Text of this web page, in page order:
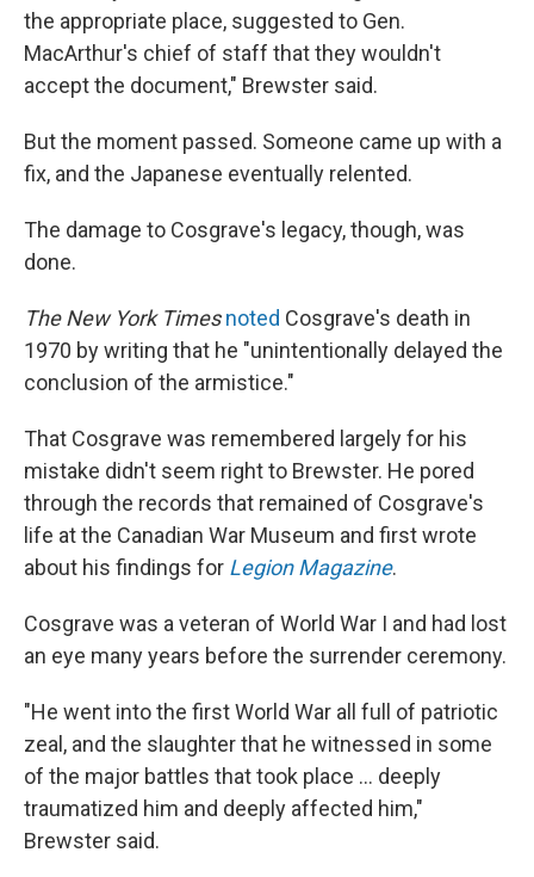
the appropriate place, suggested to Gen.
MacArthur's chief of staff that they wouldn't
accept the document," Brewster said.
But the moment passed. Someone came up with a
fix, and the Japanese eventually relented.
The damage to Cosgrave's legacy, though, was
done.
The New York Times noted Cosgrave's death in
1970 by writing that he "unintentionally delayed the
conclusion of the armistice."
That Cosgrave was remembered largely for his
mistake didn't seem right to Brewster. He pored
through the records that remained of Cosgrave's
life at the Canadian War Museum and first wrote
about his findings for Legion Magazine.
Cosgrave was a veteran of World War I and had lost
an eye many years before the surrender ceremony.
"He went into the first World War all full of patriotic
zeal, and the slaughter that he witnessed in some
of the major battles that took place … deeply
traumatized him and deeply affected him,"
Brewster said.